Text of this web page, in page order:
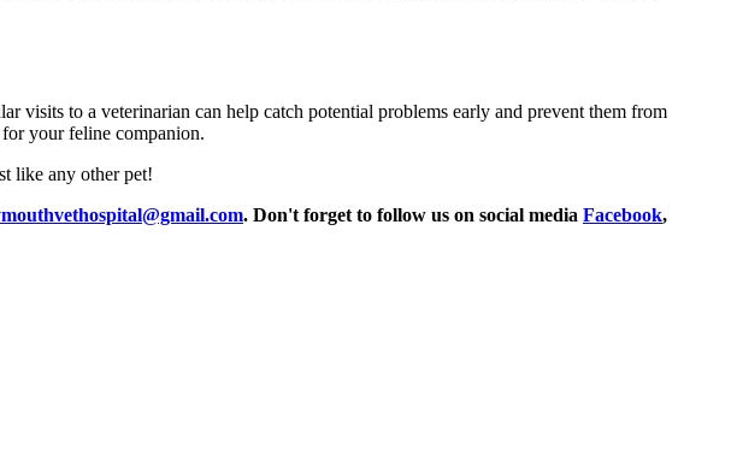
visits to a veterinarian can help catch potential problems early and prevent them from
for your feline companion.
like any other pet!
. Don't forget to follow us on social media Facebook,